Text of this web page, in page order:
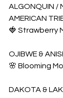
ALGONQUIN /
AMERICAN
🍓 Strawberry
OJIBWE &
🌸 Blooming
DAKOTA &